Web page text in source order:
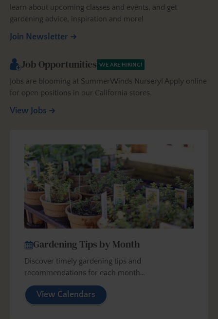
learn about upcoming classes and events, and get
gardening advice, inspiration and more!
Join Newsletter
Job Opportunities WE ARE HIRING!
Jobs are blooming at SummerWinds Nursery! Apply online
for open positions in our California stores.
View Jobs
Gardening Tips by Month
Discover timely gardening tips and
recommendations for each month…
View Calendars